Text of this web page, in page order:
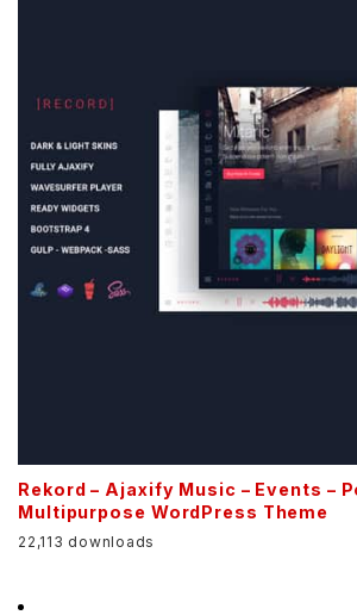
Rekord – Ajaxify Music – Events –
Multipurpose WordPress Theme
22,113 downloads